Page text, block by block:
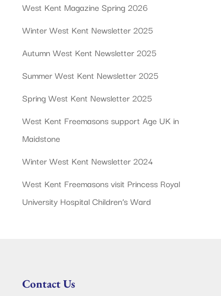
West Kent Magazine Spring 2026
Winter West Kent Newsletter 2025
Autumn West Kent Newsletter 2025
Summer West Kent Newsletter 2025
Spring West Kent Newsletter 2025
West Kent Freemasons support Age UK in
Maidstone
Winter West Kent Newsletter 2024
West Kent Freemasons visit Princess Royal
University Hospital Children’s Ward
Contact Us